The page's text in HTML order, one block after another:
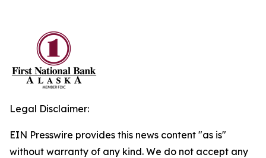
Legal Disclaimer:
EIN Presswire provides this news content "as is"
without warranty of any kind. We do not accept any